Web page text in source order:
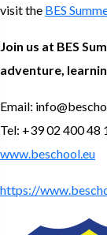
visit the BES
Join us at BES
adventure,
Email:
Tel: +39 02 400 48
www.beschool.eu
https://